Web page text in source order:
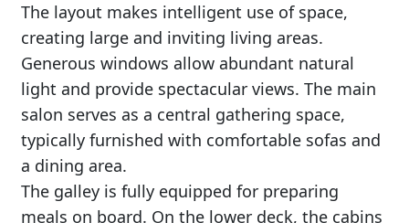
The layout makes intelligent use of space,
creating large and inviting living areas.
Generous windows allow abundant natural
light and provide spectacular views. The main
salon serves as a central gathering space,
typically furnished with comfortable sofas and
a dining area.
The galley is fully equipped for preparing
meals on board. On the lower deck, the cabins